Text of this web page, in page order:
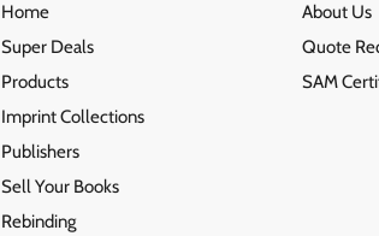
Home
Super Deals
Products
Imprint Collections
Publishers
Sell Your Books
Rebinding
About Us
Quote
SAM